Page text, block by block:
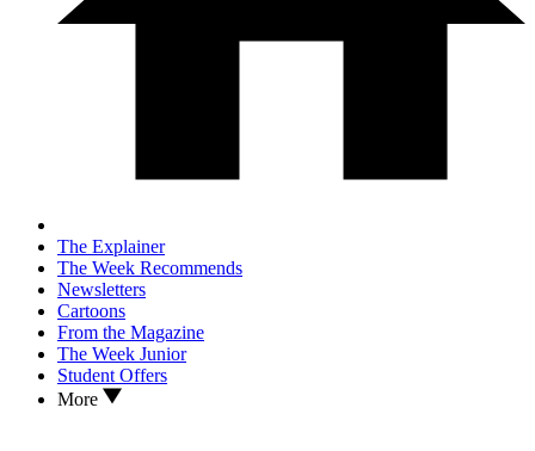
The Explainer
The Week Recommends
Newsletters
Cartoons
From the Magazine
The Week Junior
Student Offers
More